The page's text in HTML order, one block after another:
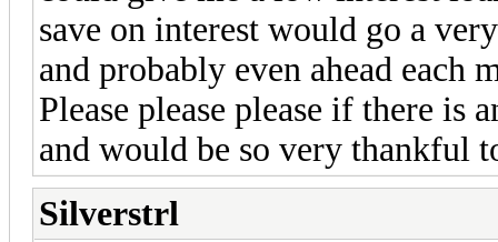
save on interest would go a
and probably even ahead each
Please please please if there is
and would be so very thankful
Silverstrl